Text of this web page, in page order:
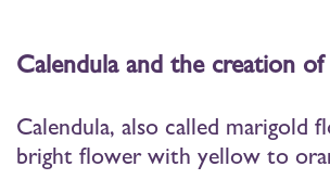
Calendula and the creation
Calendula, also called marigold
bright flower with yellow to